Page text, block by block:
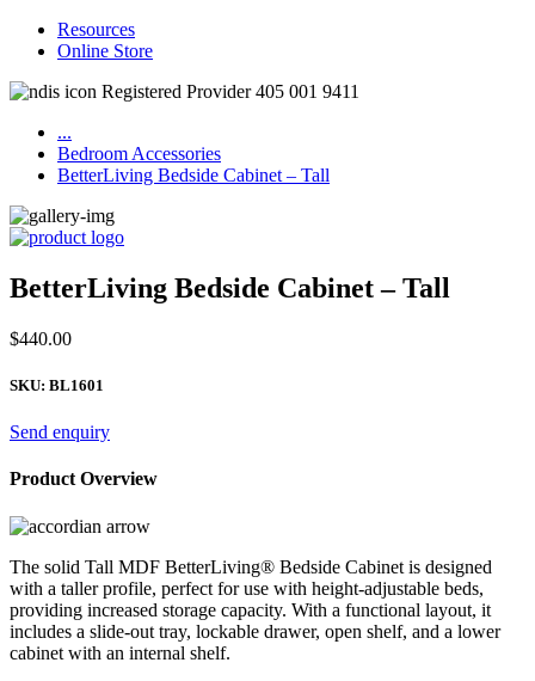
Resources
Online Store
Registered Provider 405 001 9411
...
Bedroom Accessories
BetterLiving Bedside Cabinet – Tall
BetterLiving Bedside Cabinet – Tall
$440.00
SKU: BL1601
Send enquiry
Product Overview
The solid Tall MDF BetterLiving® Bedside Cabinet is designed
with a taller profile, perfect for use with height-adjustable beds,
providing increased storage capacity. With a functional layout, it
includes a slide-out tray, lockable drawer, open shelf, and a lower
cabinet with an internal shelf.